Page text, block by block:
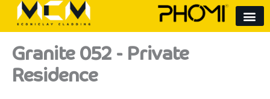
content
Granite 052 - Private
Residence